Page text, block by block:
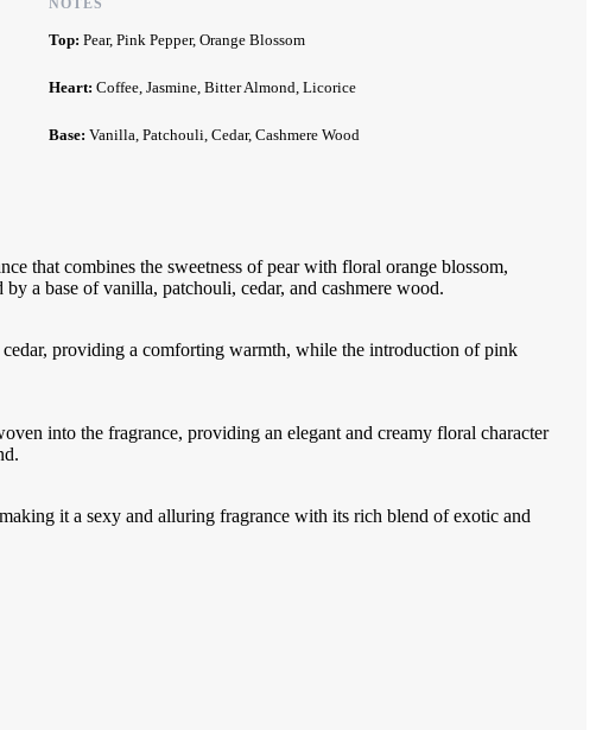
NOTES
Top:Pear, Pink Pepper, Orange Blossom
Heart:Coffee, Jasmine, Bitter Almond, Licorice
Base:Vanilla, Patchouli, Cedar, Cashmere Wood
that combines the sweetness of pear with floral orange blossom,
a base of vanilla, patchouli, cedar, and cashmere wood.
providing a comforting warmth, while the introduction of pink
into the fragrance, providing an elegant and creamy floral character
it a sexy and alluring fragrance with its rich blend of exotic and